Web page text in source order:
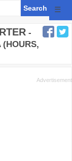
☰
-
(HOURS,